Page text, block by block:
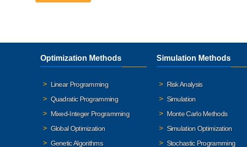
Optimization Methods
Linear Programming
Quadratic Programming
Mixed-Integer Programming
Global Optimization
Genetic Algorithms
Simulation Methods
Risk Analysis
Simulation
Monte Carlo Methods
Simulation Optimization
Stochastic Programming